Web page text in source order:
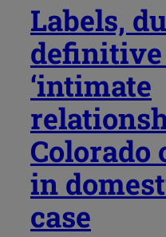
Labels,
‘intimate
Colorado
in
case